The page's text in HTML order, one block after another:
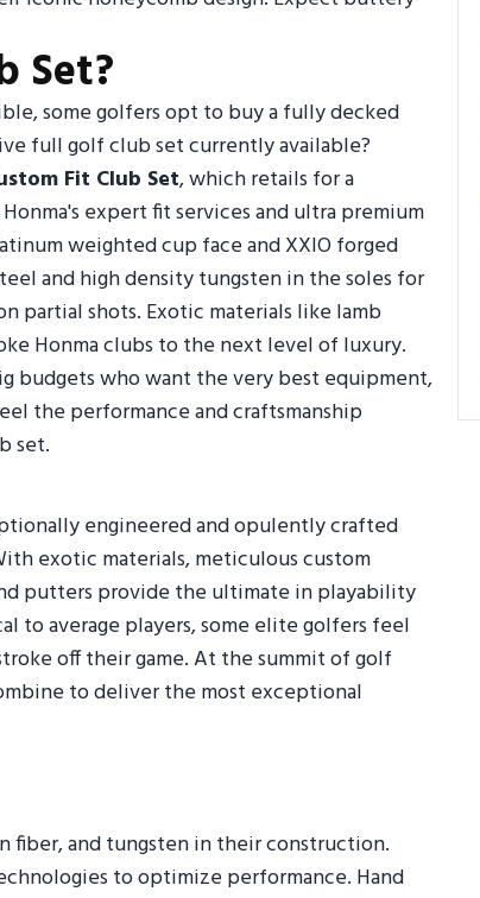
Set?
some golfers opt to buy a fully decked
full golf club set currently available?
Fit Club Set, which retails for a
expert fit services and ultra premium
weighted cup face and XXIO forged
and high density tungsten in the soles for
partial shots. Exotic materials like lamb
Honma clubs to the next level of luxury.
budgets who want the very best equipment,
the performance and craftsmanship
set.
engineered and opulently crafted
exotic materials, meticulous custom
putters provide the ultimate in playability
to average players, some elite golfers feel
off their game. At the summit of golf
to deliver the most exceptional
fiber, and tungsten in their construction.
to optimize performance. Hand